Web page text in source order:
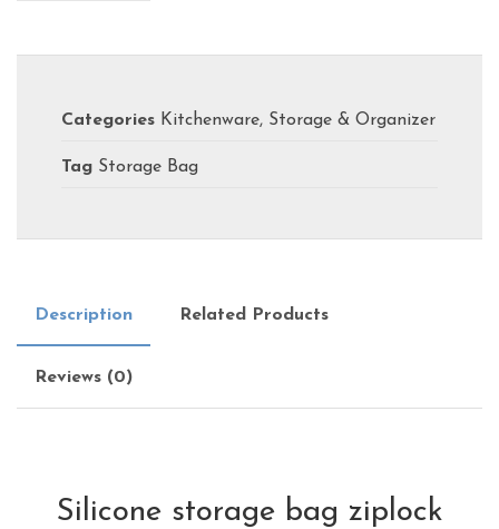
Categories Kitchenware, Storage & Organizer
Tag Storage Bag
Description Related Products
Reviews (0)
Silicone storage bag ziplock